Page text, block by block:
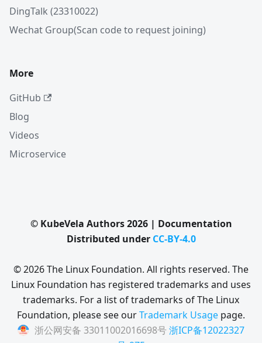
DingTalk (23310022)
Wechat Group(Scan code to request joining)
More
GitHub
Blog
Videos
Microservice
© KubeVela Authors 2026 | Documentation
Distributed under CC-BY-4.0
© 2026 The Linux Foundation. All rights reserved. The
Linux Foundation has registered trademarks and uses
trademarks. For a list of trademarks of The Linux
Foundation, please see ourTrademark Usage page.
浙公网安备 33011002016698号浙ICP备12022327